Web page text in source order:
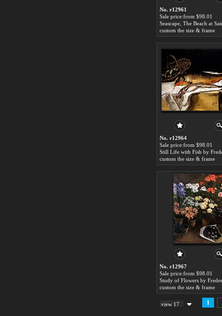
No. r12961
Sale price:from $98.01
custom the size & frame
No. r12964
Sale price:from $98.01
custom the size & frame
No. r12967
Sale price:from $98.01
custom the size & frame
view 17 1